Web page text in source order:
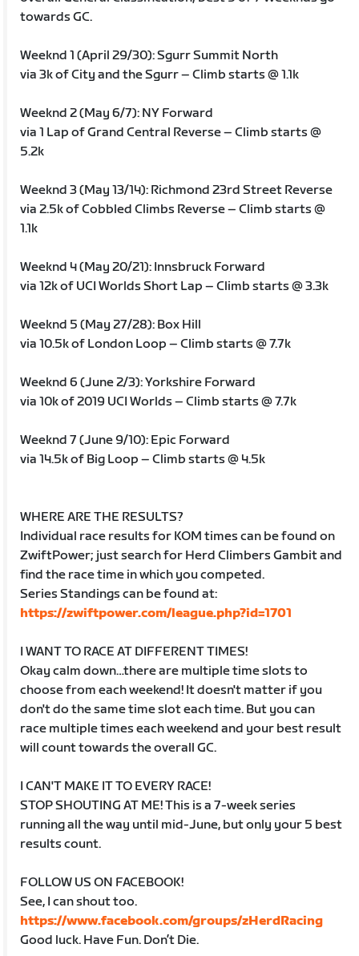
towards GC.
Weeknd 1 (April 29/30): Sgurr Summit North
via 3k of City and the Sgurr – Climb starts @ 1.1k
Weeknd 2 (May 6/7): NY Forward
via 1 Lap of Grand Central Reverse – Climb starts @
5.2k
Weeknd 3 (May 13/14): Richmond 23rd Street Reverse
via 2.5k of Cobbled Climbs Reverse – Climb starts @
1.1k
Weeknd 4 (May 20/21): Innsbruck Forward
via 12k of UCI Worlds Short Lap – Climb starts @ 3.3k
Weeknd 5 (May 27/28): Box Hill
via 10.5k of London Loop – Climb starts @ 7.7k
Weeknd 6 (June 2/3): Yorkshire Forward
via 10k of 2019 UCI Worlds – Climb starts @ 7.7k
Weeknd 7 (June 9/10): Epic Forward
via 14.5k of Big Loop – Climb starts @ 4.5k
WHERE ARE THE RESULTS?
Individual race results for KOM times can be found on
ZwiftPower; just search for Herd Climbers Gambit and
find the race time in which you competed.
Series Standings can be found at:
https://zwiftpower.com/league.php?id=1701
I WANT TO RACE AT DIFFERENT TIMES!
Okay calm down…there are multiple time slots to
choose from each weekend! It doesn't matter if you
don't do the same time slot each time. But you can
race multiple times each weekend and your best result
will count towards the overall GC.
I CAN'T MAKE IT TO EVERY RACE!
STOP SHOUTING AT ME! This is a 7-week series
running all the way until mid-June, but only your 5 best
results count.
FOLLOW US ON FACEBOOK!
See, I can shout too.
https://www.facebook.com/groups/zHerdRacing
Good luck. Have Fun. Don’t Die.